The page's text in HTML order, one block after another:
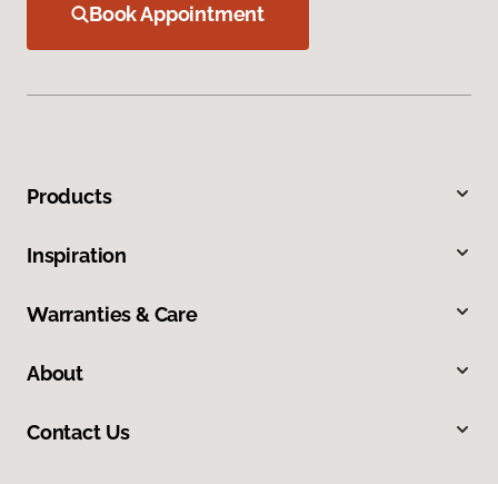
Book Appointment
Products
Inspiration
Warranties & Care
About
Contact Us